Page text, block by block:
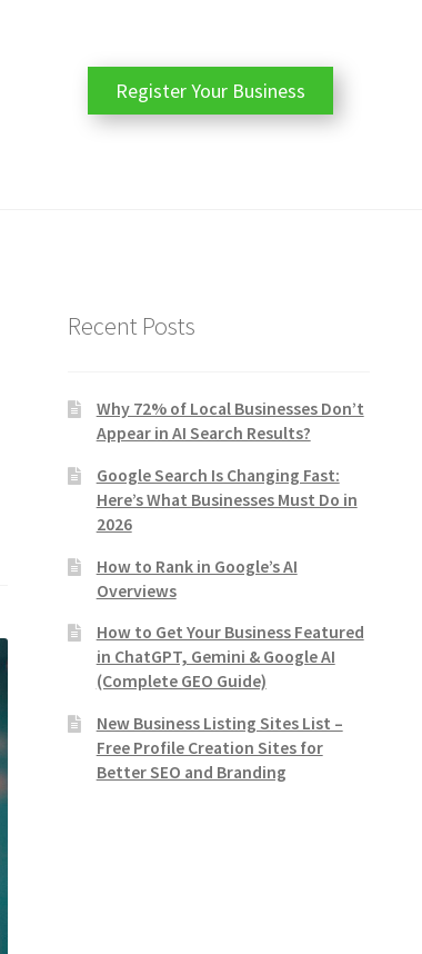
Register Your Business
Recent Posts
Why 72% of Local Businesses Don’t
Appear in AI Search Results?
Google Search Is Changing Fast:
Here’s What Businesses Must Do in
2026
How to Rank in Google’s AI
Overviews
How to Get Your Business Featured
in ChatGPT, Gemini & Google AI
(Complete GEO Guide)
New Business Listing Sites List –
Free Profile Creation Sites for
Better SEO and Branding